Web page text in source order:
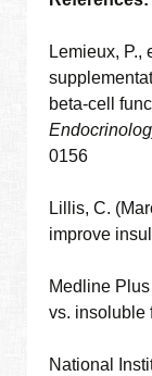
Lemieux, P.,
beta-cell
0156
Lillis, C.
improve
Medline
vs. insoluble
National